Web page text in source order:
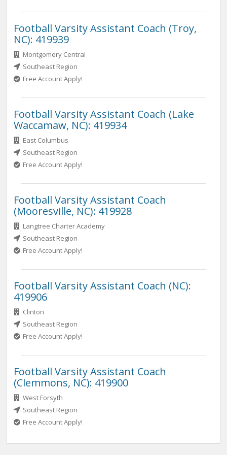
Football Varsity Assistant Coach (Troy,
NC): 419939
Montgomery Central
Southeast Region
Free Account Apply!
Football Varsity Assistant Coach (Lake
Waccamaw, NC): 419934
East Columbus
Southeast Region
Free Account Apply!
Football Varsity Assistant Coach
(Mooresville, NC): 419928
Langtree Charter Academy
Southeast Region
Free Account Apply!
Football Varsity Assistant Coach (NC):
419906
Clinton
Southeast Region
Free Account Apply!
Football Varsity Assistant Coach
(Clemmons, NC): 419900
West Forsyth
Southeast Region
Free Account Apply!